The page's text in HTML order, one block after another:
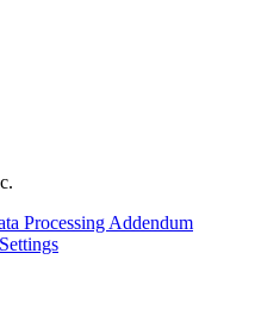
Processing Addendum